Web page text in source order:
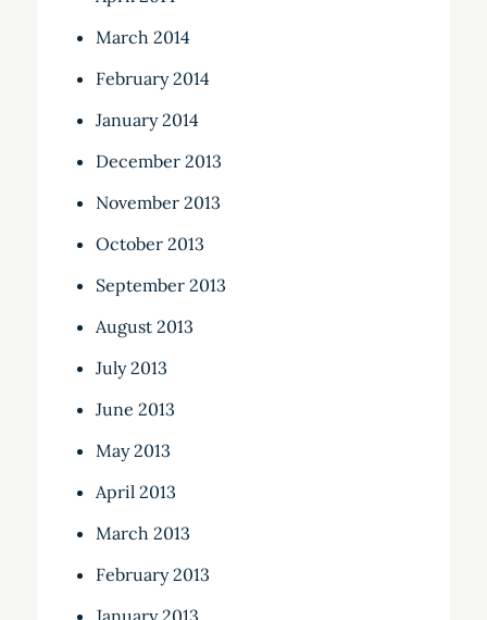
March 2014
February 2014
January 2014
December 2013
November 2013
October 2013
September 2013
August 2013
July 2013
June 2013
May 2013
April 2013
March 2013
February 2013